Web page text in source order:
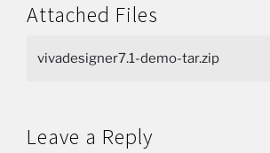
Attached Files
vivadesigner7.1-demo-tar.zip
Leave a Reply